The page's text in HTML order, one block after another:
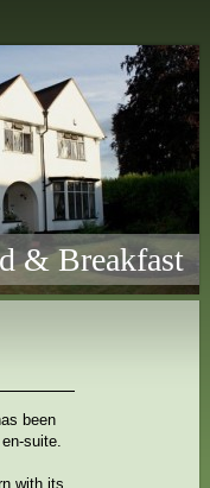
& Breakfast
been
suite.
with its